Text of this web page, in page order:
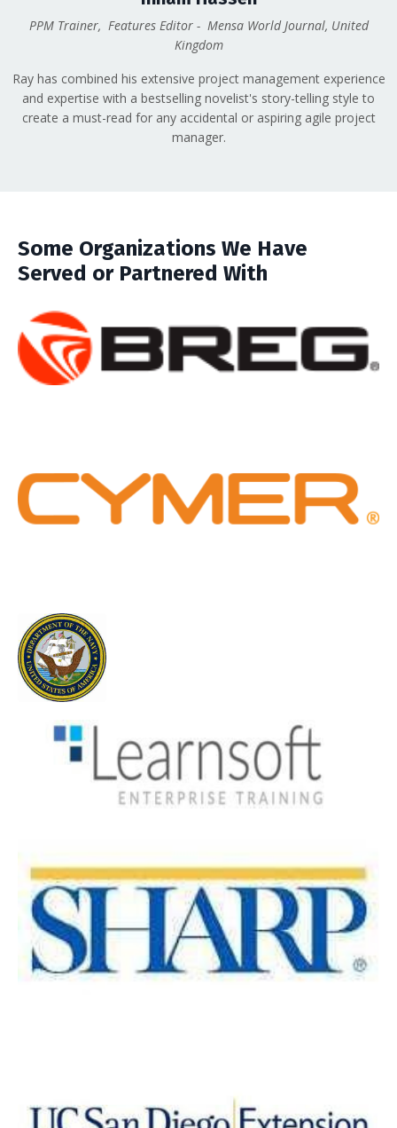
PPM Trainer, Features Editor - Mensa World Journal, United
Kingdom
Ray has combined his extensive project management experience
and expertise with a bestselling novelist's story-telling style to
create a must-read for any accidental or aspiring agile project
manager.
Some Organizations We Have
Served or Partnered With